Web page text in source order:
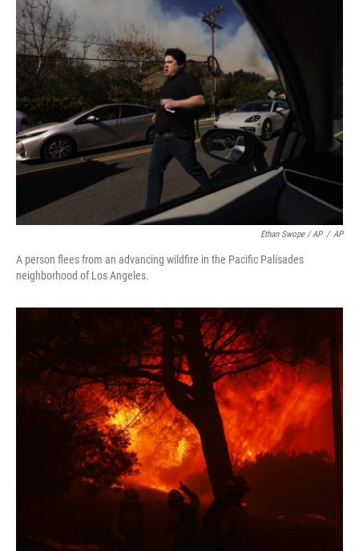
Ethan Swope / AP / AP
A person flees from an advancing wildfire in the Pacific Palisades
neighborhood of Los Angeles.